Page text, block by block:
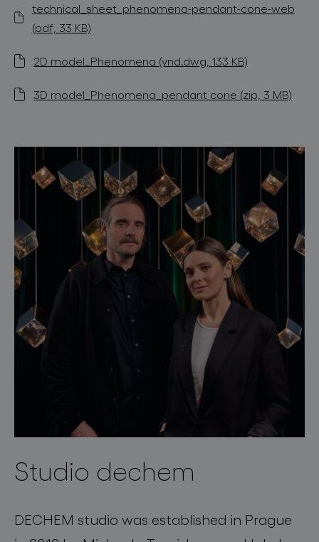
technical_sheet_phenomena-pendant-cone-web
(pdf, 33 KB)
2D model_Phenomena (vnd.dwg, 133 KB)
3D model_Phenomena_pendant cone (zip, 3 MB)
Studio dechem
DECHEM studio was established in Prague